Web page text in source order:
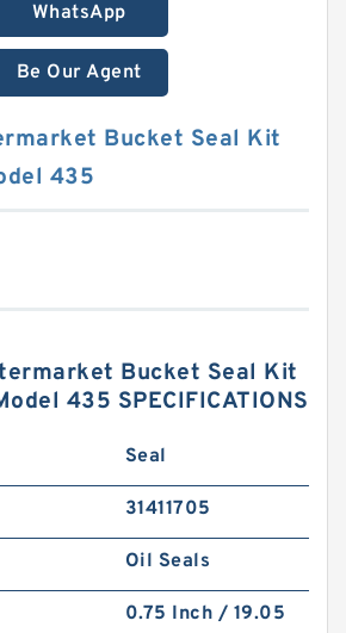
WhatsApp
Be Our Agent
Bucket Seal Kit
435
Bucket Seal Kit
435 SPECIFICATIONS
Seal
31411705
Oil Seals
0.75 Inch / 19.05